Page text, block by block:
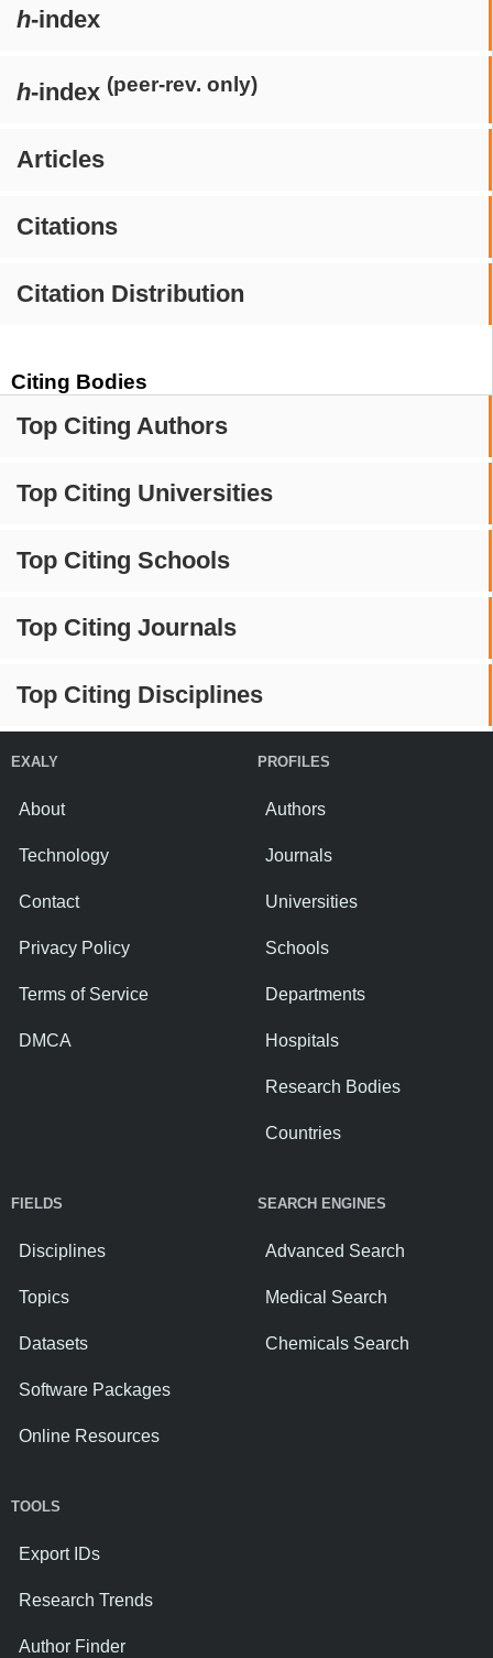
h-index
h-index (peer-rev. only)
Articles
Citations
Citation Distribution
Citing Bodies
Top Citing Authors
Top Citing Universities
Top Citing Schools
Top Citing Journals
Top Citing Disciplines
EXALY
About
Technology
Contact
Privacy Policy
Terms of Service
DMCA
PROFILES
Authors
Journals
Universities
Schools
Departments
Hospitals
Research Bodies
Countries
FIELDS
Disciplines
Topics
Datasets
Software Packages
Online Resources
SEARCH ENGINES
Advanced Search
Medical Search
Chemicals Search
TOOLS
Export IDs
Research Trends
Author Finder